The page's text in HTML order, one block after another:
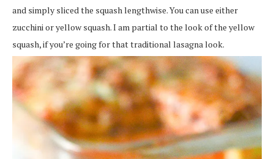
and simply sliced the squash lengthwise. You can use either
zucchini or yellow squash. I am partial to the look of the yellow
squash, if you’re going for that traditional lasagna look.